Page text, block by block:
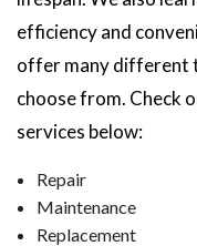
efficiency and
offer many different
choose from. Check
services below:
Repair
Maintenance
Replacement